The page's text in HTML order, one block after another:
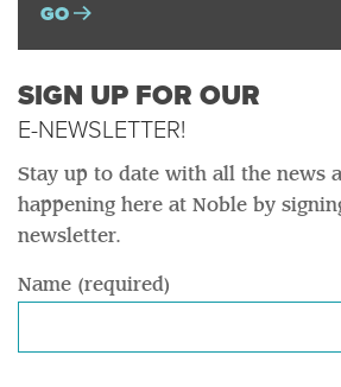
GO
SIGN UP FOR OUR
E-NEWSLETTER!
Stay up to date with all the news
happening here at Noble by
newsletter.
Name (required)